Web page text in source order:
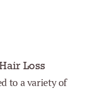
Loss
to a variety of